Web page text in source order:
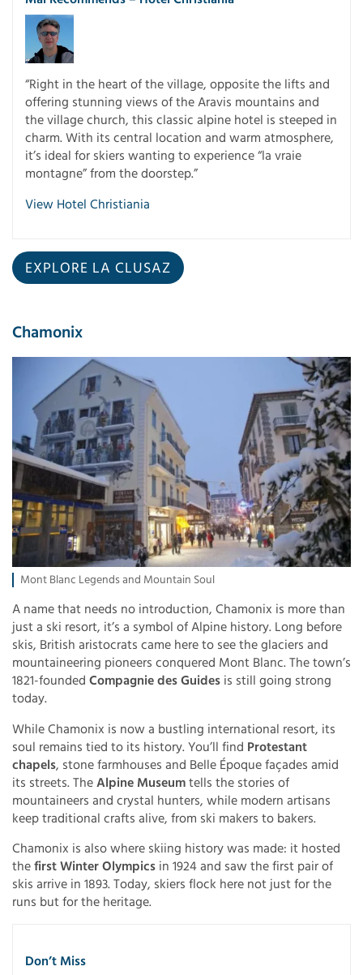
“Right in the heart of the village, opposite the lifts and
offering stunning views of the Aravis mountains and
the village church, this classic alpine hotel is steeped in
charm. With its central location and warm atmosphere,
it’s ideal for skiers wanting to experience “la vraie
montagne” from the doorstep.”
View Hotel Christiania
EXPLORE LA CLUSAZ
Chamonix
Mont Blanc Legends and Mountain Soul
A name that needs no introduction, Chamonix is more than
just a ski resort, it’s a symbol of Alpine history. Long before
skis, British aristocrats came here to see the glaciers and
mountaineering pioneers conquered Mont Blanc. The town’s
1821-founded Compagnie des Guides is still going strong
today.
While Chamonix is now a bustling international resort, its
soul remains tied to its history. You’ll find Protestant
chapels, stone farmhouses and Belle Époque façades amid
its streets. TheAlpine Museumtells the stories of
mountaineers and crystal hunters, while modern artisans
keep traditional crafts alive, from ski makers to bakers.
Chamonix is also where skiing history was made: it hosted
thefirst Winter Olympics in 1924 and saw the first pair of
skis arrive in 1893. Today, skiers flock here not just for the
runs but for the heritage.
Don’t Miss